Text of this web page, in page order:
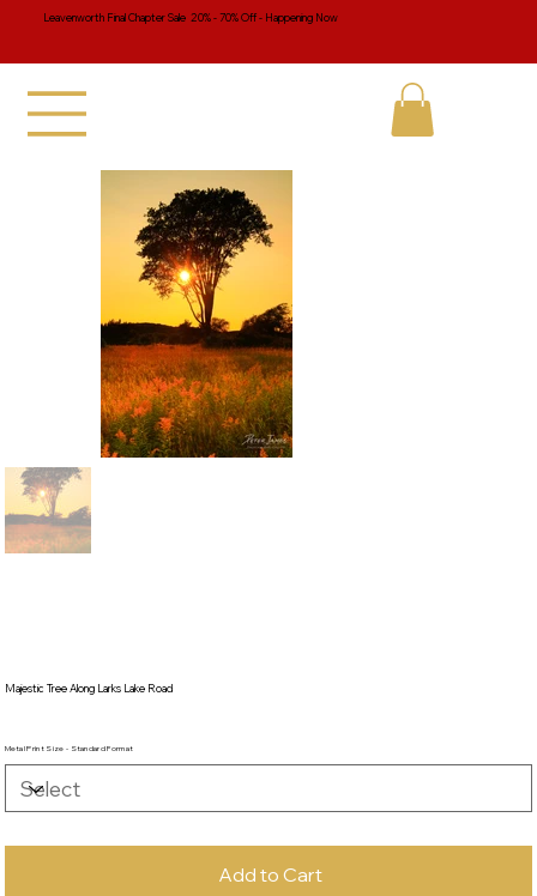
Leavenworth Final Chapter Sale 20% - 70% Off - Happening Now
Majestic Tree Along Larks Lake Road
Metal Print Size - Standard Format
Add to Cart